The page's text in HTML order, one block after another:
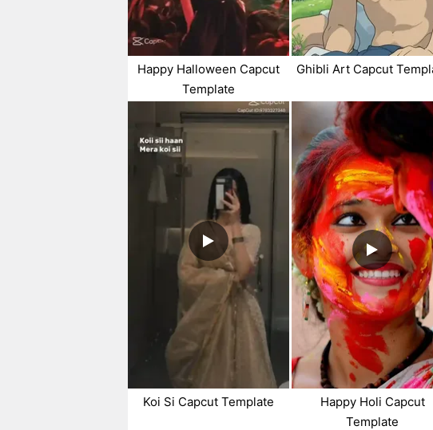
Happy Halloween Capcut
Template
Ghibli Art Capcut
Koi Si Capcut Template
Happy Holi Capcut
Template